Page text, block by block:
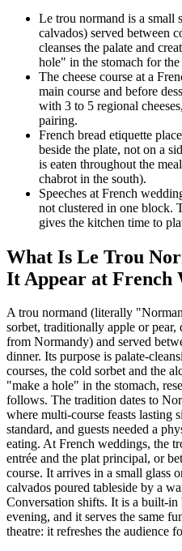
Le trou normand is a small
calvados) served between
cleanses the palate and
hole" in the stomach for the
The cheese course at a
main course and before
with 3 to 5 regional
pairing.
French bread etiquette
beside the plate, not on a
is eaten throughout the
chabrot in the south).
Speeches at French
not clustered in one block.
gives the kitchen time to
What Is Le Trou
It Appear at French
A trou normand (literally
sorbet, traditionally apple or
from Normandy) and served
dinner. Its purpose is palate-
courses, the cold sorbet and the
"make a hole" in the stomach,
follows. The tradition dates to
where multi-course feasts lasting
standard, and guests needed a
eating. At French weddings, the
entrée and the plat principal, or
course. It arrives in a small glass
calvados poured tableside by a
Conversation shifts. It is a built-
evening, and it serves the same
theatre: it refreshes the audience